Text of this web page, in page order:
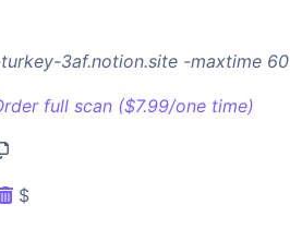
3af.notion.site -maxtime 60
full scan ($7.99/one time)
$